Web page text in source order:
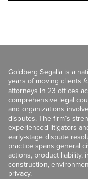
Goldberg Segalla is a
years of moving clients
attorneys in 23 offices
comprehensive legal
and organizations
disputes. The firm’s
experienced litigators
early-stage dispute
practice spans general
actions, product liability,
construction,
privacy.